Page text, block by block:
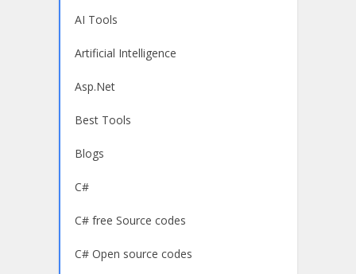
AI Tools
Artificial Intelligence
Asp.Net
Best Tools
Blogs
C#
C# free Source codes
C# Open source codes